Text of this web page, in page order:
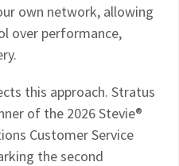
own network, allowing
over performance,
this approach. Stratus
of the 2026 Stevie®
Customer Service
the second